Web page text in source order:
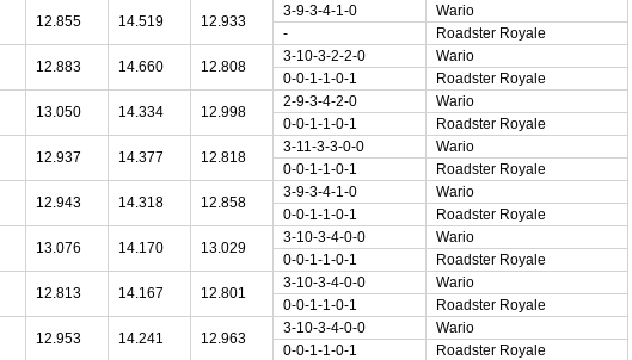
12.855 14.519 12.933
3-9-3-4-1-0
Wario
-
Roadster Royale
12.883 14.660 12.808
3-10-3-2-2-0
Wario
0-0-1-1-0-1
Roadster Royale
13.050 14.334 12.998
2-9-3-4-2-0
Wario
0-0-1-1-0-1
Roadster Royale
12.937 14.377 12.818
3-11-3-3-0-0
Wario
0-0-1-1-0-1
Roadster Royale
12.943 14.318 12.858
3-9-3-4-1-0
Wario
0-0-1-1-0-1
Roadster Royale
13.076 14.170 13.029
3-10-3-4-0-0
Wario
0-0-1-1-0-1
Roadster Royale
12.813 14.167 12.801
3-10-3-4-0-0
Wario
0-0-1-1-0-1
Roadster Royale
12.953 14.241 12.963
3-10-3-4-0-0
Wario
0-0-1-1-0-1
Roadster Royale